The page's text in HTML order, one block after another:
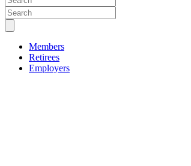
Members
Retirees
Employers